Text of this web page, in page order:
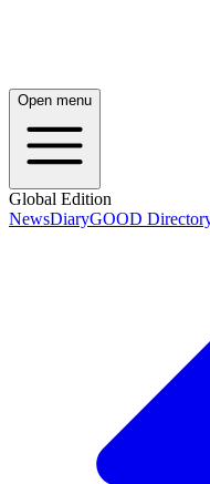
Open menu
Global Edition
NewsDiaryGOOD